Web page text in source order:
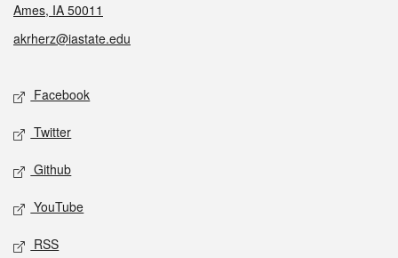
Ames, IA 50011
akrherz@iastate.edu
Social media
Facebook
Twitter
Github
YouTube
RSS